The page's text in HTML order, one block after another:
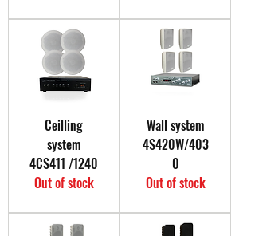
Ceilling
system
4CS411 /1240
Out of stock
Wall system
4S420W/403
0
Out of stock